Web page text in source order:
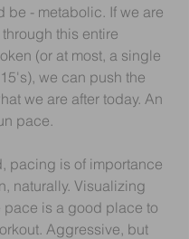
be - metabolic. If we are
this entire
(or at most, a single
we can push the
we are after today. An
pace.
pacing is of importance
naturally. Visualizing
pace is a good place to
Aggressive, but